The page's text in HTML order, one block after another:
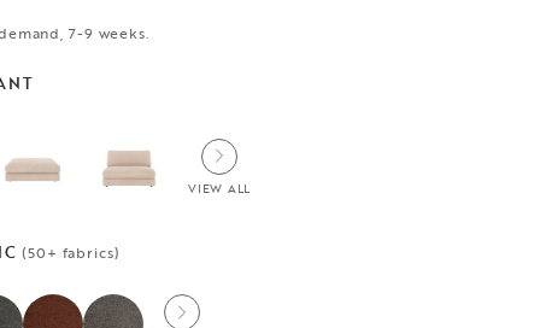
7-9 weeks.
VIEW ALL
(50+ fabrics)